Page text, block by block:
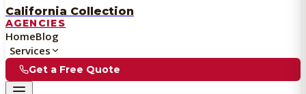
California Collection
AGENCIES
HomeBlog
Services
Get a Free Quote